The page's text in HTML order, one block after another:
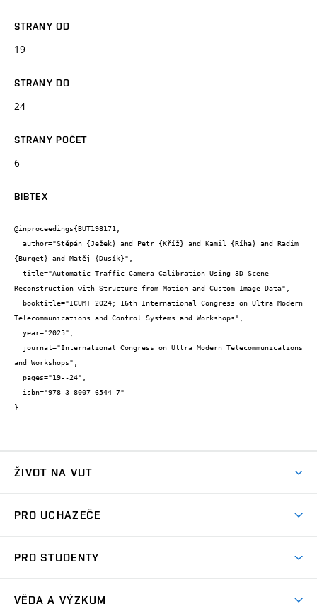
STRANY OD
19
STRANY DO
24
STRANY POČET
6
BIBTEX
@inproceedings{BUT198171,
{Burget} and Matěj {Dusík}",
Reconstruction with Structure-from-Motion and Custom Image Data",
Telecommunications and Control Systems and Workshops",
and Workshops",
}
ŽIVOT NA VUT
Koleje
PRO UCHAZEČE
Dny otevřených dveří
PRO STUDENTY
VĚDA A VÝZKUM